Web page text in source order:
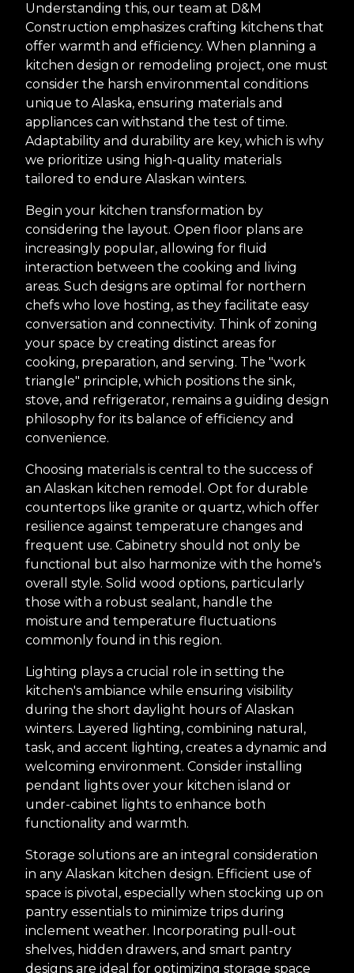
Understanding this, our team at D&M
Construction emphasizes crafting kitchens that
offer warmth and efficiency. When planning a
kitchen design or remodeling project, one must
consider the harsh environmental conditions
unique to Alaska, ensuring materials and
appliances can withstand the test of time.
Adaptability and durability are key, which is why
we prioritize using high-quality materials
tailored to endure Alaskan winters.
Begin your kitchen transformation by
considering the layout. Open floor plans are
increasingly popular, allowing for fluid
interaction between the cooking and living
areas. Such designs are optimal for northern
chefs who love hosting, as they facilitate easy
conversation and connectivity. Think of zoning
your space by creating distinct areas for
cooking, preparation, and serving. The "work
triangle" principle, which positions the sink,
stove, and refrigerator, remains a guiding design
philosophy for its balance of efficiency and
convenience.
Choosing materials is central to the success of
an Alaskan kitchen remodel. Opt for durable
countertops like granite or quartz, which offer
resilience against temperature changes and
frequent use. Cabinetry should not only be
functional but also harmonize with the home's
overall style. Solid wood options, particularly
those with a robust sealant, handle the
moisture and temperature fluctuations
commonly found in this region.
Lighting plays a crucial role in setting the
kitchen's ambiance while ensuring visibility
during the short daylight hours of Alaskan
winters. Layered lighting, combining natural,
task, and accent lighting, creates a dynamic and
welcoming environment. Consider installing
pendant lights over your kitchen island or
under-cabinet lights to enhance both
functionality and warmth.
Storage solutions are an integral consideration
in any Alaskan kitchen design. Efficient use of
space is pivotal, especially when stocking up on
pantry essentials to minimize trips during
inclement weather. Incorporating pull-out
shelves, hidden drawers, and smart pantry
designs are ideal for optimizing storage space